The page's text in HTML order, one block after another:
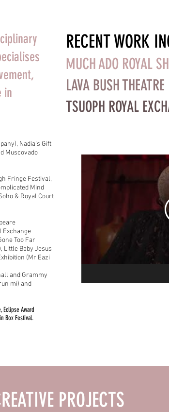
in
Nadia’s Gift
Muscovado
Fringe Festival,
Mind
& Royal Court
Exchange
Too Far
Little Baby Jesus
(Mr Eazi
and Grammy
mi) and
Eclipse Award
Box Festival.
RECENT WORK
MUCH ADO ROYAL
LAVA BUSH THEATRE
TSUOPH ROYAL
PROJECTS